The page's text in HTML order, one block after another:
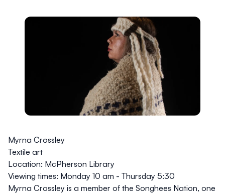
Myrna Crossley
Textile art
Location: McPherson Library
Viewing times: Monday 10 am - Thursday 5:30
Myrna Crossley is a member of the Songhees Nation, one